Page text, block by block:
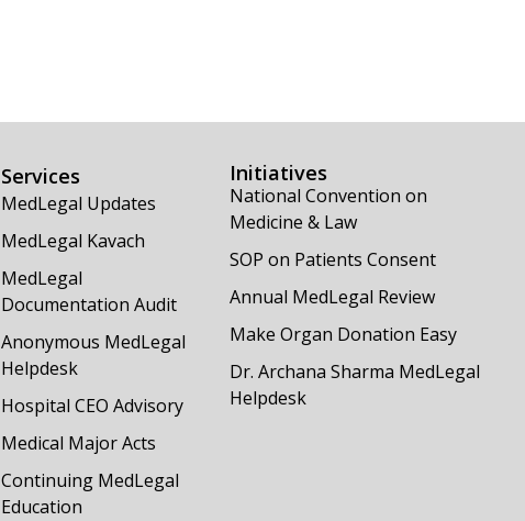
Services
MedLegal Updates
MedLegal Kavach
MedLegal
Documentation Audit
Anonymous MedLegal
Helpdesk
Hospital CEO Advisory
Medical Major Acts
Continuing MedLegal
Education
Initiatives
National Convention on
Medicine & Law
SOP on Patients Consent
Annual MedLegal Review
Make Organ Donation Easy
Dr. Archana Sharma MedLegal
Helpdesk